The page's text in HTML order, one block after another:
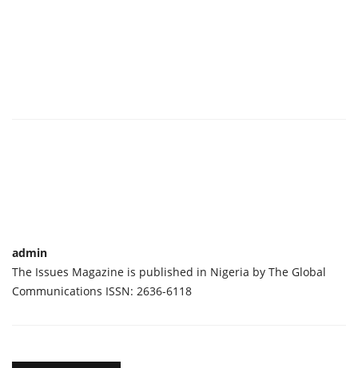
admin
The Issues Magazine is published in Nigeria by The Global
Communications ISSN: 2636-6118